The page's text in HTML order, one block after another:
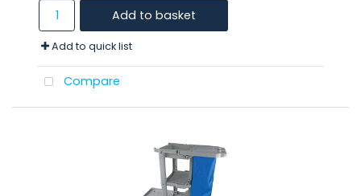
Add to basket
Add to quick list
Compare